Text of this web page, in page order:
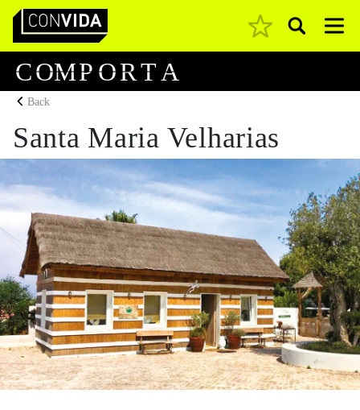
Main Navigation Pesquisar
COMP ORT A
Back
Santa Maria Velharias